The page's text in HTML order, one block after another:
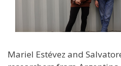
Mariel Estévez and